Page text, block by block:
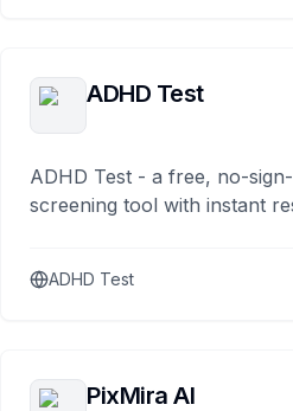
ADHD Test
ADHD Test - a free, no-
screening tool with instant
ADHD Test
PixMira AI